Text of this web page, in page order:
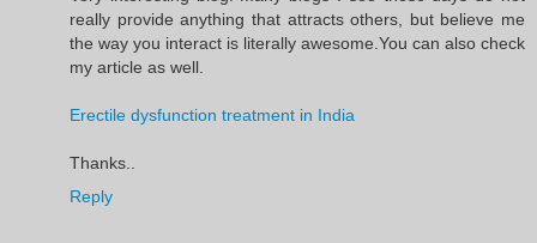
really provide anything that attracts others, but believe me
the way you interact is literally awesome.You can also check
my article as well.
Erectile dysfunction treatment in India
Thanks..
Reply